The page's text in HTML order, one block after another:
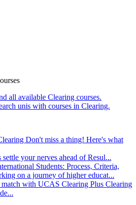
all available Clearing courses.
unis with courses in Clearing.
Don't miss a thing! Here's what
settle your nerves ahead of Resul...
Students: Process, Criteria,
on a journey of higher educat...
with UCAS Clearing Plus Clearing